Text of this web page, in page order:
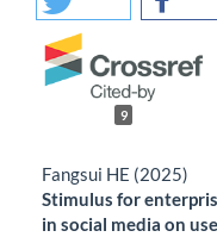
9
Fangsui HE (2025)
Stimulus for
in social media on